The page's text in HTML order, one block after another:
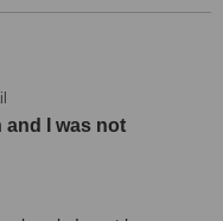
and I was not